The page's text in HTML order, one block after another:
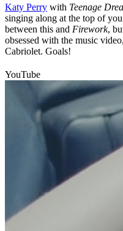
Katy Perry with Teenage
singing along at the top of
between this and Firework,
obsessed with the music
Cabriolet. Goals!
YouTube